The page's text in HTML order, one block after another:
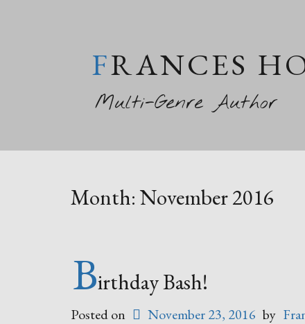
FRANCES
Multi-Genre Author
Month: November 2016
Birthday Bash!
Posted on November 23, 2016 by